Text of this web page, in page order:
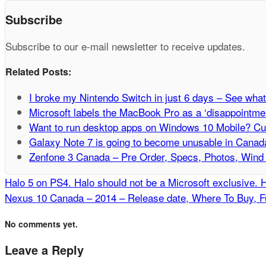
Subscribe
Subscribe to our e-mail newsletter to receive updates.
Related Posts:
I broke my Nintendo Switch in just 6 days – See
Microsoft labels the MacBook Pro as a
Want to run desktop apps on Windows 10 Mobile?
Galaxy Note 7 is going to become unusable in
Zenfone 3 Canada – Pre Order, Specs, Photos,
Halo 5 on PS4. Halo should not be a Microsoft exclusive.
Nexus 10 Canada – 2014 – Release date, Where To Buy,
No comments yet.
Leave a Reply